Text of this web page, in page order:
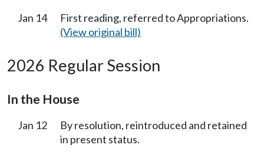
Jan 14
First reading, referred to Appropriations.
(View original bill)
2026 Regular Session
In the House
Jan 12
By resolution, reintroduced and retained
in present status.